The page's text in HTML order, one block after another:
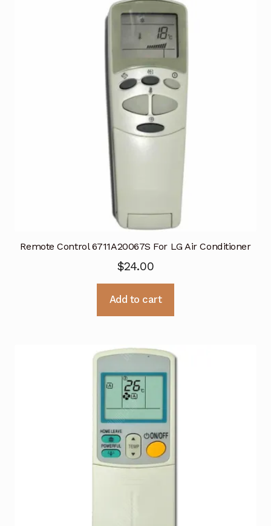
Remote Control 6711A20067S For LG Air Conditioner
$24.00
Add to cart